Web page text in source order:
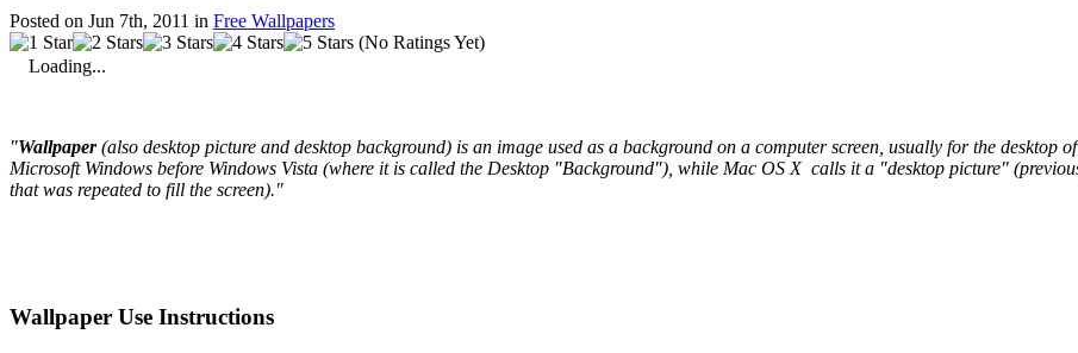
Posted on Jun 7th, 2011 in Free Wallpapers
(No Ratings Yet)
Loading...
"Wallpaper(also desktop picture and desktop background) is an image used as a background on a computer screen, usually for the
Microsoft Windows before Windows Vista (where it is called the Desktop "Background"), while Mac OS X calls it a "desktop picture"
that was repeated to fill the screen)."
Wallpaper Use Instructions